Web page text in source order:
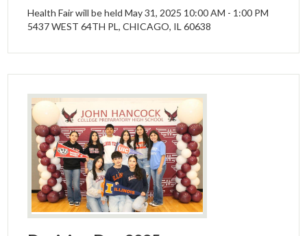
Special Education
Health Fair will be held May 31, 2025 10:00 AM - 1:00 PM
5437 WEST 64TH PL, CHICAGO, IL 60638